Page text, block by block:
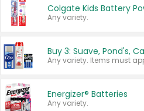
Any variety.
Energizer® Batteries
Any variety.